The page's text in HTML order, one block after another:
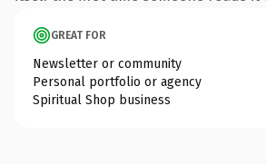
GREAT FOR
Newsletter or community
Personal portfolio or agency
Spiritual Shop business